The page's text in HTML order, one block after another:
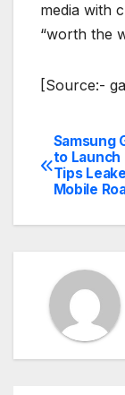
media with
“worth the
[Source:-
Post
Samsung
to Launch
Tips
Mobile